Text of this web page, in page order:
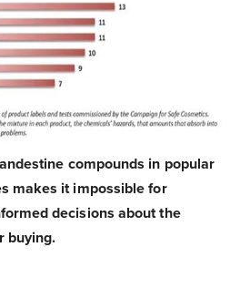
compounds in popular
makes it impossible for
decisions about the
buying.